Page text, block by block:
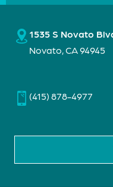
1535 S Novato
Novato, CA 94945
(415) 878-4977